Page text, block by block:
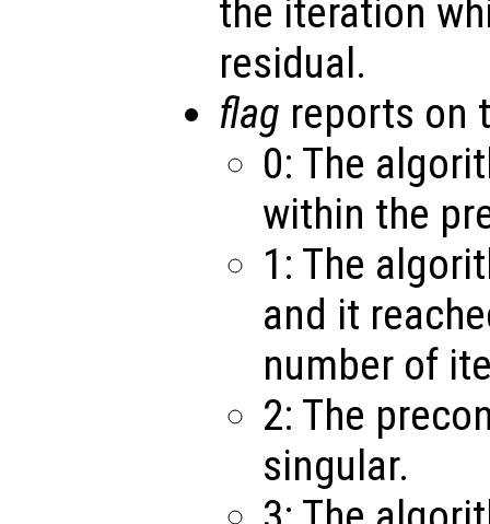
the iteration
residual.
flag reports on
0: The
within the
1: The
and it
number of
2: The
singular.